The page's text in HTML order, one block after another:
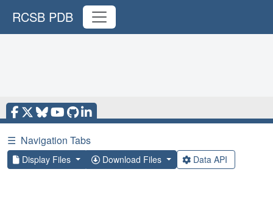
RCSB PDB
☰ Navigation Tabs
Display Files Download Files Data API